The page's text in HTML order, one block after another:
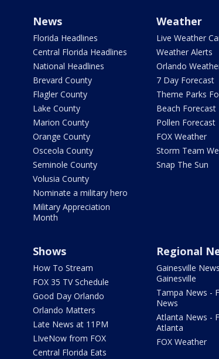
News
Florida Headlines
Central Florida Headlines
National Headlines
Brevard County
Flagler County
Lake County
Marion County
Orange County
Osceola County
Seminole County
Volusia County
Nominate a military hero
Military Appreciation
Month
Weather
Live Weather
Weather Alerts
Orlando
7 Day Forecast
Theme Parks
Beach Forecast
Pollen Forecast
FOX Weather
Storm Team
Snap The Sun
Shows
How To Stream
FOX 35 TV Schedule
Good Day Orlando
Orlando Matters
Late News at 11PM
LIveNow from FOX
Central Florida Eats
Regional
Gainesville
Gainesville
Tampa News -
News
Atlanta News -
Atlanta
FOX Weather